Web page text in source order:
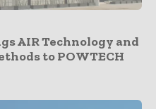
AIR Technology and
to POWTECH